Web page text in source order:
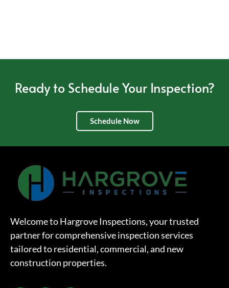
Ready to Schedule Your Inspection?
Schedule Now
Welcome to Hargrove Inspections, your trusted
partner for comprehensive inspection services
tailored to residential, commercial, and new
construction properties.